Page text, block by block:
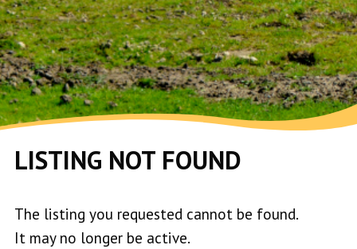
LISTING NOT FOUND
The listing you requested cannot be found.
It may no longer be active.